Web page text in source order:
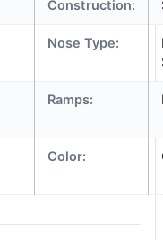
Construction:
Nose Type:
Ramps:
Color: